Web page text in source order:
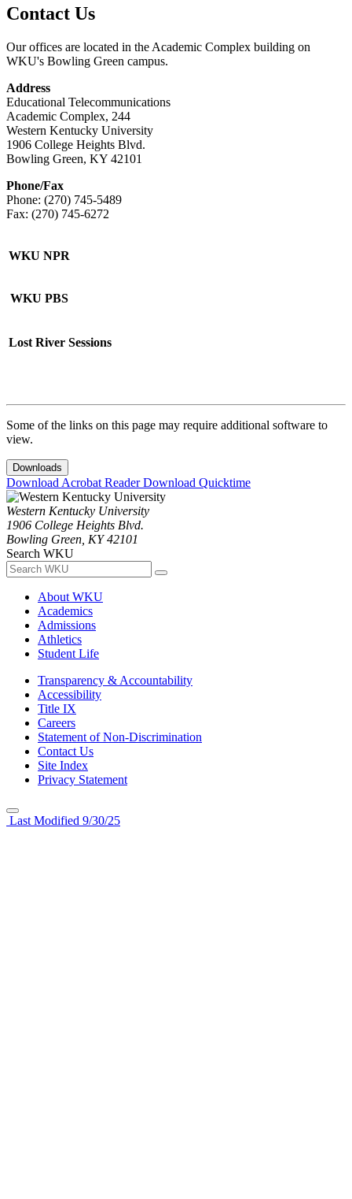
Contact Us
Our offices are located in the Academic Complex building on
WKU's Bowling Green campus.
Address
Educational Telecommunications
Academic Complex, 244
Western Kentucky University
1906 College Heights Blvd.
Bowling Green, KY 42101
Phone/Fax
Phone: (270) 745-5489
Fax: (270) 745-6272
WKU NPR
WKU PBS
Lost River Sessions
Some of the links on this page may require additional software to
view.
Downloads
Download Acrobat ReaderDownload Quicktime
Western Kentucky University
1906 College Heights Blvd.
Bowling Green, KY 42101
Search WKU
About WKU
Academics
Admissions
Athletics
Student Life
Transparency & Accountability
Accessibility
Title IX
Careers
Statement of Non-Discrimination
Contact Us
Site Index
Privacy Statement
Last Modified 9/30/25